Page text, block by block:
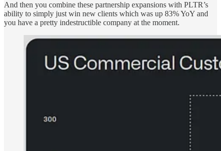
And then you combine these partnership expansions with PLTR’s
ability to simply just win new clients which was up 83% YoY and
you have a pretty indestructible company at the moment.